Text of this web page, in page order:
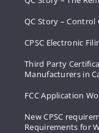
QC Story – Control
CPSC Electronic
Third Party
Manufacturers in
FCC Application
New CPSC
Requirements for